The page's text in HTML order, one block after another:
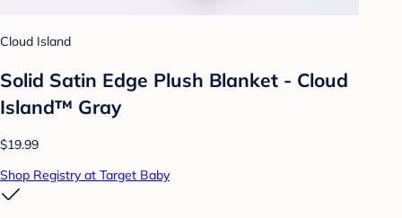
Cloud Island
Solid Satin Edge Plush Blanket - Cloud
Island™ Gray
$19.99
Shop Registry at Target Baby